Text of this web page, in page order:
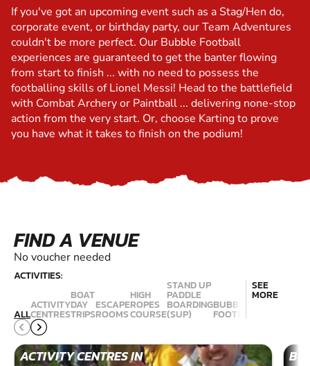
If you've got an upcoming event such as a Stag/Hen do,
corporate event, or birthday party, our Team Adventures
couldn't be more perfect. Our Bubble Football
experiences are guaranteed to get the banter flowing
from start to finish ... with no need to possess the
footballing skills of Lionel Messi! Head to the battlefield
with Combat Archery or Paintball ... delivering none-stop
action from the very start. Or, choose Karting to prove
you have what it takes to finish on the podium!
FIND A VENUE
No voucher needed
ACTIVITIES:
ALL
ACTIVITY
CENTRES
BOAT
DAY
TRIPS
ESCAPE
ROOMS
HIGH
ROPES
COURSE
STAND UP
PADDLE
BOARDING
(SUP)
BUBBLE
FOOTBALL
SEE
MORE
ACTIVITY CENTRES IN